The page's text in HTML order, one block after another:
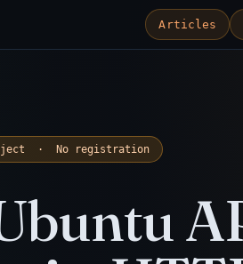
Articles
· No registration